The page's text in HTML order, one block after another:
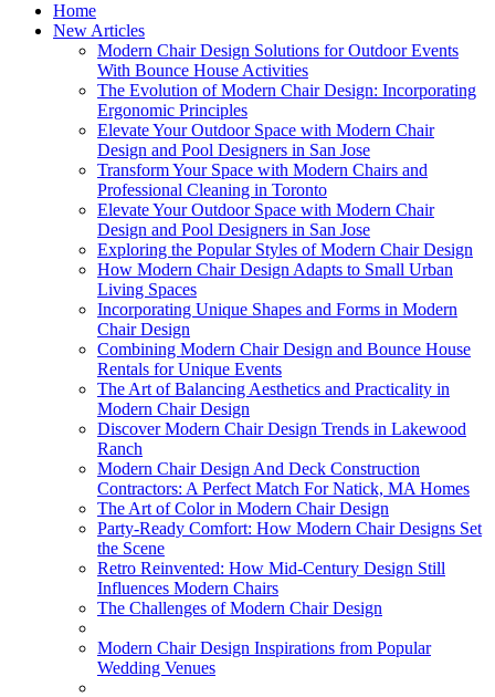
Home
New Articles
Modern Chair Design Solutions for Outdoor Events
With Bounce House Activities
The Evolution of Modern Chair Design: Incorporating
Ergonomic Principles
Elevate Your Outdoor Space with Modern Chair
Design and Pool Designers in San Jose
Transform Your Space with Modern Chairs and
Professional Cleaning in Toronto
Elevate Your Outdoor Space with Modern Chair
Design and Pool Designers in San Jose
Exploring the Popular Styles of Modern Chair Design
How Modern Chair Design Adapts to Small Urban
Living Spaces
Incorporating Unique Shapes and Forms in Modern
Chair Design
Combining Modern Chair Design and Bounce House
Rentals for Unique Events
The Art of Balancing Aesthetics and Practicality in
Modern Chair Design
Discover Modern Chair Design Trends in Lakewood
Ranch
Modern Chair Design And Deck Construction
Contractors: A Perfect Match For Natick, MA Homes
The Art of Color in Modern Chair Design
Party-Ready Comfort: How Modern Chair Designs Set
the Scene
Retro Reinvented: How Mid-Century Design Still
Influences Modern Chairs
The Challenges of Modern Chair Design
Modern Chair Design Inspirations from Popular
Wedding Venues